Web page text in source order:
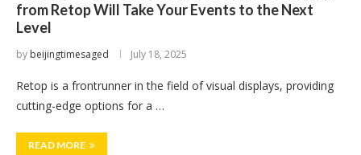
from Retop Will Take Your Events to the Next
Level
by beijingtimesaged July 18, 2025
Retop is a frontrunner in the field of visual displays, providing
cutting-edge options for a …
READ MORE